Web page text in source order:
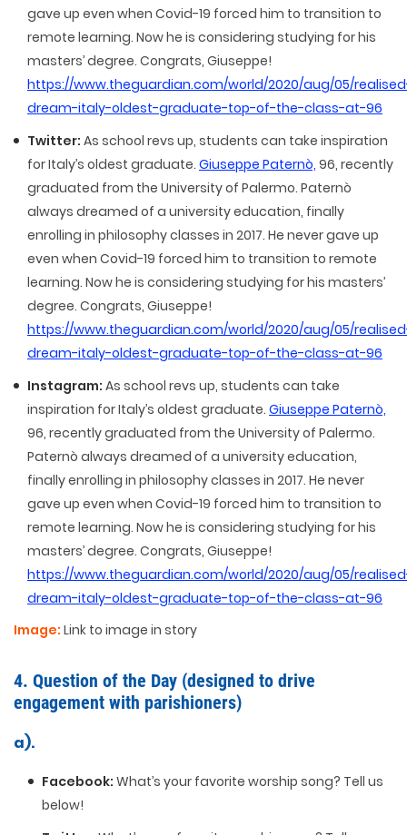
gave up even when Covid-19 forced him to transition to
remote learning. Now he is considering studying for his
masters’ degree. Congrats, Giuseppe!
https://www.theguardian.com/world/2020/aug/05/
dream-italy-oldest-graduate-top-of-the-class-at-96
Twitter: As school revs up, students can take inspiration
for Italy’s oldest graduate. Giuseppe Paternò, 96, recently
graduated from the University of Palermo. Paternò
always dreamed of a university education, finally
enrolling in philosophy classes in 2017. He never gave up
even when Covid-19 forced him to transition to remote
learning. Now he is considering studying for his masters’
degree. Congrats, Giuseppe!
https://www.theguardian.com/world/2020/aug/05/
dream-italy-oldest-graduate-top-of-the-class-at-96
Instagram: As school revs up, students can take
inspiration for Italy’s oldest graduate. Giuseppe Paternò,
96, recently graduated from the University of Palermo.
Paternò always dreamed of a university education,
finally enrolling in philosophy classes in 2017. He never
gave up even when Covid-19 forced him to transition to
remote learning. Now he is considering studying for his
masters’ degree. Congrats, Giuseppe!
https://www.theguardian.com/world/2020/aug/05/
dream-italy-oldest-graduate-top-of-the-class-at-96
Image: Link to image in story
4. Question of the Day (designed to drive
engagement with parishioners)
a).
Facebook: What’s your favorite worship song? Tell us
below!